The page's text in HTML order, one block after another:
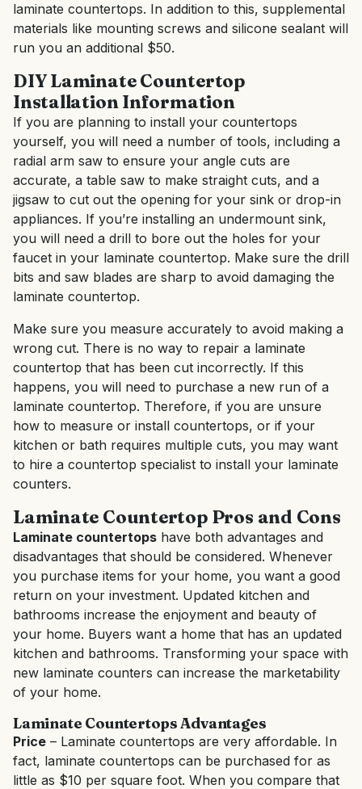
laminate countertops. In addition to this, supplemental
materials like mounting screws and silicone sealant will
run you an additional $50.
DIY Laminate Countertop
Installation Information
If you are planning to install your countertops
yourself, you will need a number of tools, including a
radial arm saw to ensure your angle cuts are
accurate, a table saw to make straight cuts, and a
jigsaw to cut out the opening for your sink or drop-in
appliances. If you’re installing an undermount sink,
you will need a drill to bore out the holes for your
faucet in your laminate countertop. Make sure the drill
bits and saw blades are sharp to avoid damaging the
laminate countertop.
Make sure you measure accurately to avoid making a
wrong cut. There is no way to repair a laminate
countertop that has been cut incorrectly. If this
happens, you will need to purchase a new run of a
laminate countertop. Therefore, if you are unsure
how to measure or install countertops, or if your
kitchen or bath requires multiple cuts, you may want
to hire a countertop specialist to install your laminate
counters.
Laminate Countertop Pros and Cons
Laminate countertops have both advantages and
disadvantages that should be considered. Whenever
you purchase items for your home, you want a good
return on your investment. Updated kitchen and
bathrooms increase the enjoyment and beauty of
your home. Buyers want a home that has an updated
kitchen and bathrooms. Transforming your space with
new laminate counters can increase the marketability
of your home.
Laminate Countertops Advantages
Price – Laminate countertops are very affordable. In
fact, laminate countertops can be purchased for as
little as $10 per square foot. When you compare that